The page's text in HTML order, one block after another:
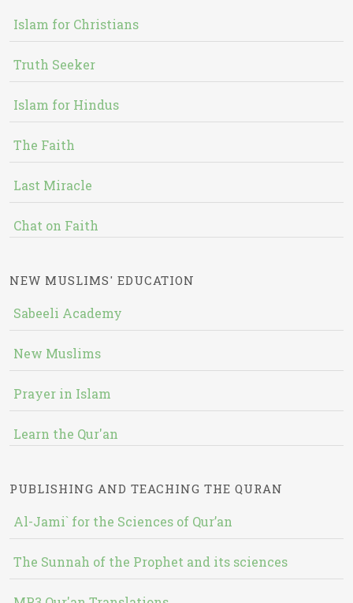
Islam for Christians
Truth Seeker
Islam for Hindus
The Faith
Last Miracle
Chat on Faith
NEW MUSLIMS' EDUCATION
Sabeeli Academy
New Muslims
Prayer in Islam
Learn the Qur'an
PUBLISHING AND TEACHING THE QURAN
Al-Jami` for the Sciences of Qur’an
The Sunnah of the Prophet and its sciences